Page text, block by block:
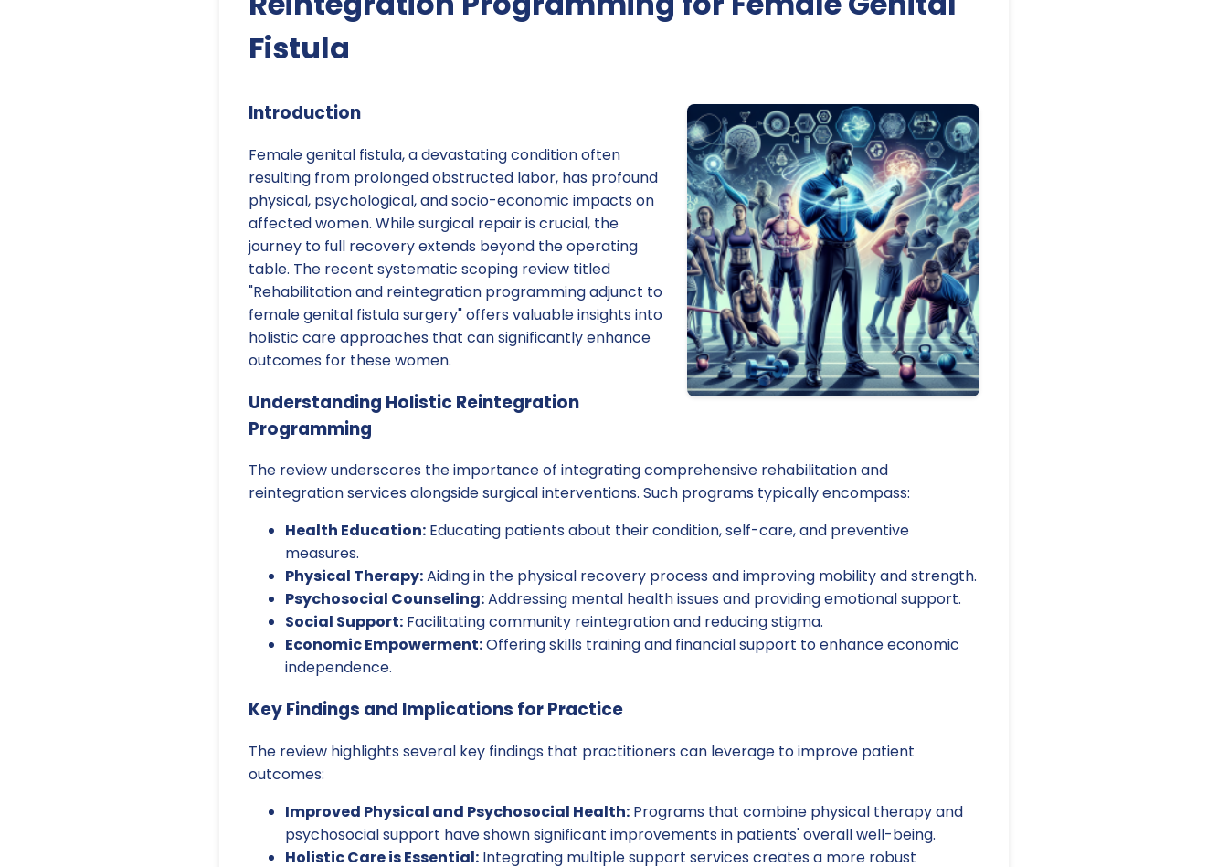
Fistula
Introduction
Female genital fistula, a devastating condition often
resulting from prolonged obstructed labor, has profound
physical, psychological, and socio-economic impacts on
affected women. While surgical repair is crucial, the
journey to full recovery extends beyond the operating
table. The recent systematic scoping review titled
"Rehabilitation and reintegration programming adjunct to
female genital fistula surgery" offers valuable insights into
holistic care approaches that can significantly enhance
outcomes for these women.
Understanding Holistic Reintegration
Programming
The review underscores the importance of integrating comprehensive rehabilitation and
reintegration services alongside surgical interventions. Such programs typically encompass:
Health Education: Educating patients about their condition, self-care, and preventive
measures.
Physical Therapy:Aiding in the physical recovery process and improving mobility and strength.
Psychosocial Counseling:Addressing mental health issues and providing emotional support.
Social Support: Facilitating community reintegration and reducing stigma.
Economic Empowerment:Offering skills training and financial support to enhance economic
independence.
Key Findings and Implications for Practice
The review highlights several key findings that practitioners can leverage to improve patient
outcomes:
Improved Physical and Psychosocial Health: Programs that combine physical therapy and
psychosocial support have shown significant improvements in patients' overall well-being.
Holistic Care is Essential: Integrating multiple support services creates a more robust